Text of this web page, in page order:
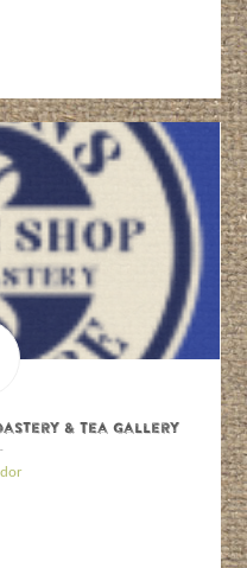
& Tea Gallery